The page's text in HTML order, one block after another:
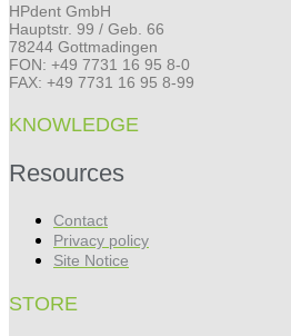
HPdent GmbH
Hauptstr. 99 / Geb. 66
78244 Gottmadingen
FON: +49 7731 16 95 8-0
FAX: +49 7731 16 95 8-99
KNOWLEDGE
Resources
Contact
Privacy policy
Site Notice
STORE